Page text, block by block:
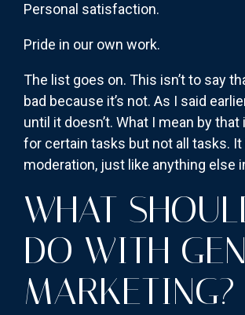
Personal satisfaction.
Pride in our own work.
The list goes on. This isn’t to say
bad because it’s not. As I said
until it doesn’t. What I mean by
for certain tasks but not all tasks.
moderation, just like anything else
WHAT
DO WITH
MARKETING?